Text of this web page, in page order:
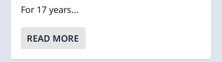
For 17 years...
READ MORE